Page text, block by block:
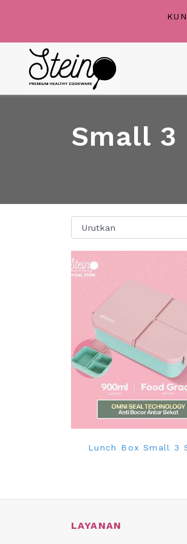
Small 3
Lunch Box Small 3
LAYANAN